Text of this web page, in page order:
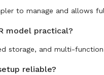
to manage and allows
model practical?
storage, and multi-
reliable?